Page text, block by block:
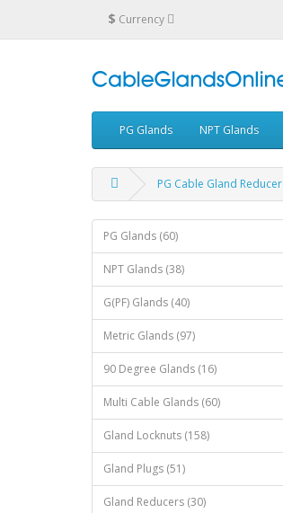
$ Currency
PG Glands NPT Glands
PG Cable Gland Reducer
PG Glands (60)
NPT Glands (38)
G(PF) Glands (40)
Metric Glands (97)
90 Degree Glands (16)
Multi Cable Glands (60)
Gland Locknuts (158)
Gland Plugs (51)
Gland Reducers (30)